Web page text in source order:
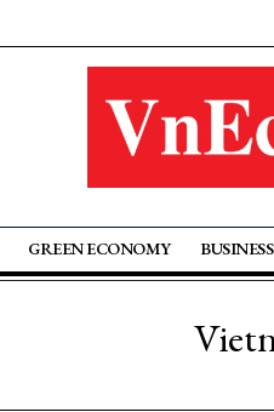
GREEN ECONOMY BUSINESS